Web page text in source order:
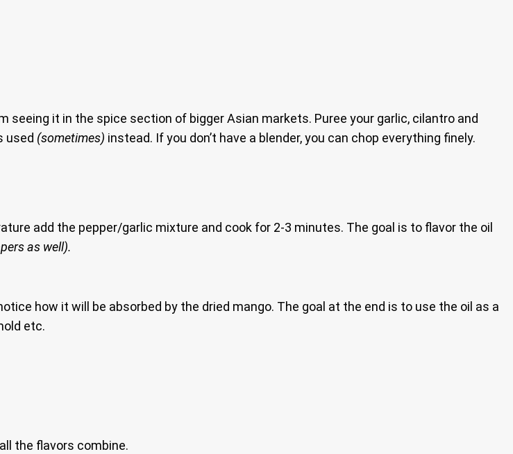
seeing it in the spice section of bigger Asian markets. Puree your garlic, cilantro and
used (sometimes) instead. If you don’t have a blender, you can chop everything finely.
add the pepper/garlic mixture and cook for 2-3 minutes. The goal is to flavor the oil
as well).
how it will be absorbed by the dried mango. The goal at the end is to use the oil as a
etc.
the flavors combine.